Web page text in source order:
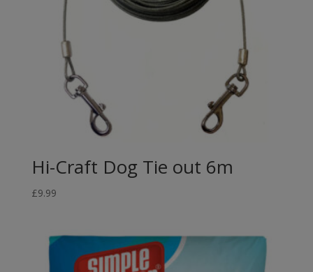
Hi-Craft Dog Tie out 6m
£9.99